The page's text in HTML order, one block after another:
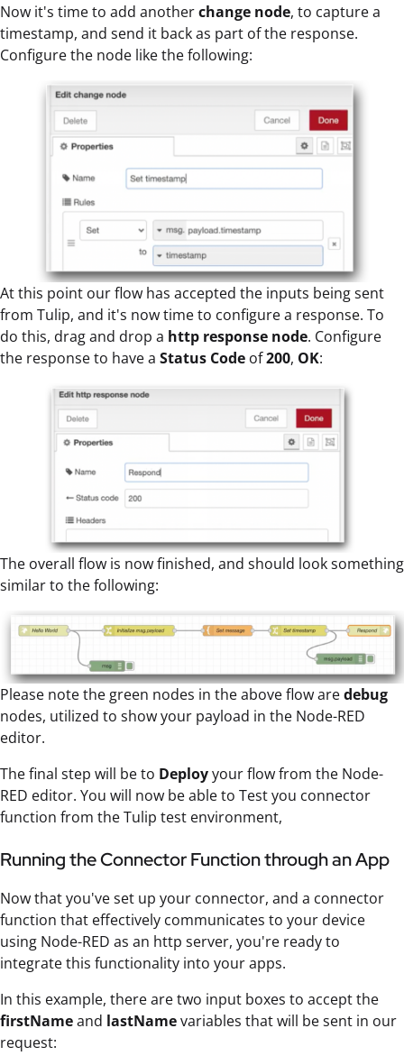
Now it's time to add anotherchange node, to capture a
timestamp, and send it back as part of the response.
Configure the node like the following:
At this point our flow has accepted the inputs being sent
from Tulip, and it's now time to configure a response. To
do this, drag and drop a http response node. Configure
the response to have a Status Code of200, OK:
The overall flow is now finished, and should look something
similar to the following:
Please note the green nodes in the above flow aredebug
nodes, utilized to show your payload in the Node-RED
editor.
The final step will be to Deployyour flow from the Node-
RED editor. You will now be able to Test you connector
function from the Tulip test environment,
Running the Connector Function through an App
Now that you've set up your connector, and a connector
function that effectively communicates to your device
using Node-RED as an http server, you're ready to
integrate this functionality into your apps.
In this example, there are two input boxes to accept the
firstNameand lastNamevariables that will be sent in our
request: